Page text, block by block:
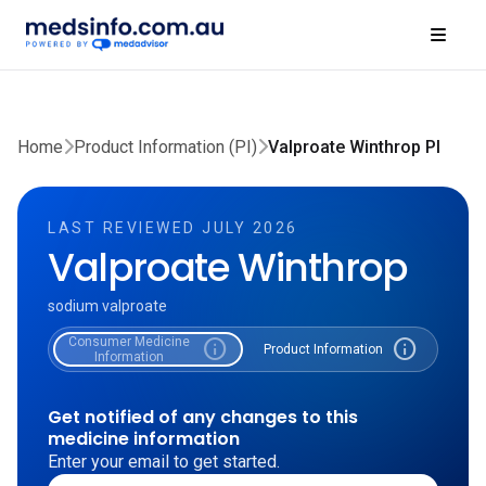
Home Product Information (PI) Valproate Winthrop PI
LAST REVIEWED JULY 2026
Valproate Winthrop
sodium valproate
Consumer Medicine
Information
info Product Information info
Get notified of any changes to this
medicine information
Enter your email to get started.